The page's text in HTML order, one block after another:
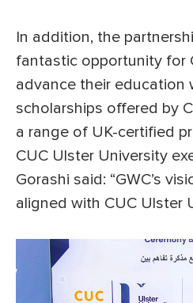
In addition, the
fantastic opportunity for
advance their education
scholarships offered by
a range of UK-certified
CUC Ulster University
Gorashi said: “GWC’s
aligned with CUC Ulster